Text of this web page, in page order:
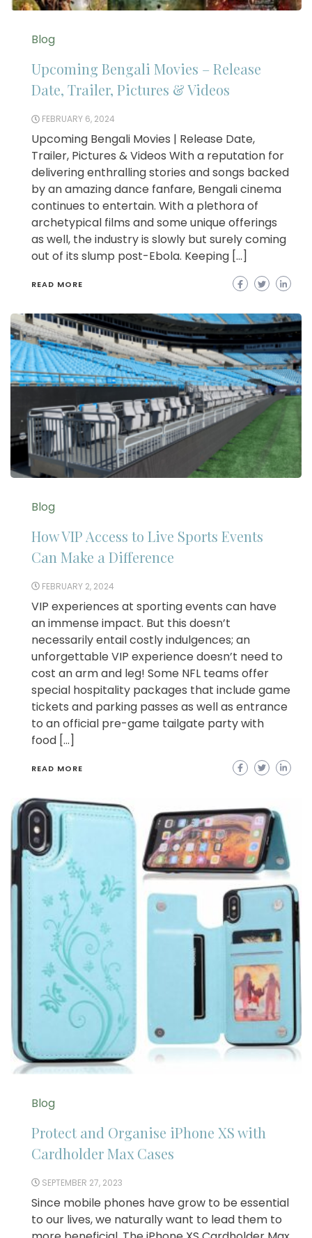
Blog
Upcoming Bengali Movies – Release
Date, Trailer, Pictures & Videos
FEBRUARY 6, 2024
Upcoming Bengali Movies | Release Date,
Trailer, Pictures & Videos With a reputation for
delivering enthralling stories and songs backed
by an amazing dance fanfare, Bengali cinema
continues to entertain. With a plethora of
archetypical films and some unique offerings
as well, the industry is slowly but surely coming
out of its slump post-Ebola. Keeping […]
READ MORE
Blog
How VIP Access to Live Sports Events
Can Make a Difference
FEBRUARY 2, 2024
VIP experiences at sporting events can have
an immense impact. But this doesn’t
necessarily entail costly indulgences; an
unforgettable VIP experience doesn’t need to
cost an arm and leg! Some NFL teams offer
special hospitality packages that include game
tickets and parking passes as well as entrance
to an official pre-game tailgate party with
food […]
READ MORE
Blog
Protect and Organise iPhone XS with
Cardholder Max Cases
SEPTEMBER 27, 2023
Since mobile phones have grow to be essential
to our lives, we naturally want to lead them to